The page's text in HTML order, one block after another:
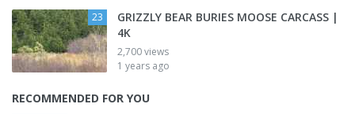
23
GRIZZLY BEAR BURIES MOOSE CARCASS |
4K
2,700 views
1 years ago
RECOMMENDED FOR YOU